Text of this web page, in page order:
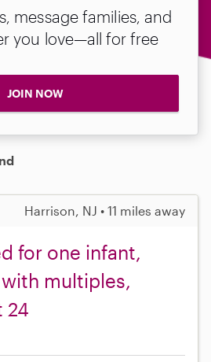
message families, and
you love—all for free
JOIN NOW
Harrison, NJ • 11 miles away
for one infant,
multiples,
24